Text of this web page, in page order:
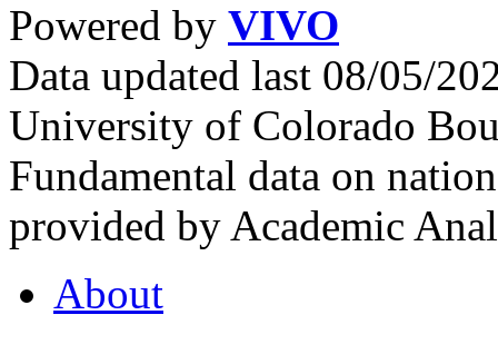
Powered by VIVO
Data updated last 08/05/
University of Colorado
Fundamental data on
provided by Academic
About